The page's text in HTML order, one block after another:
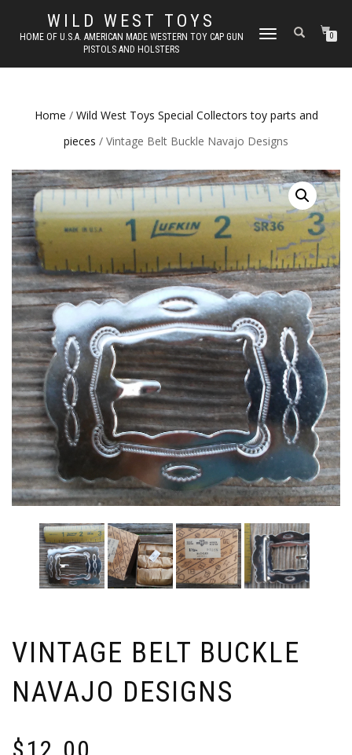
WILD WEST TOYS
HOME OF U.S.A. AMERICAN MADE WESTERN TOY CAP GUN
PISTOLS AND HOLSTERS
TOGGLE
0
Home / Wild West Toys Special Collectors toy parts and
pieces / Vintage Belt Buckle Navajo Designs
VINTAGE BELT BUCKLE
NAVAJO DESIGNS